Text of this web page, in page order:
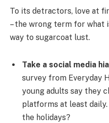
To its detractors, love at
– the wrong term for what
way to sugarcoat lust.
Take a social media
survey from Everyday
young adults say they
platforms at least
the holidays?